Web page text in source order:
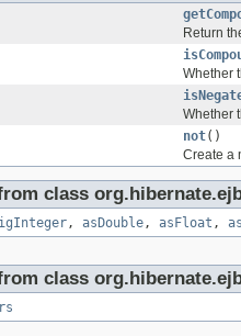
Return
Whether
Whether
not()
Create a
class
, asDouble , asFloat ,
class